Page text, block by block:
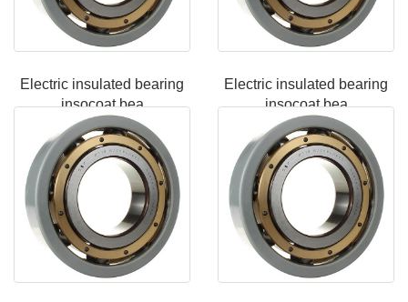
Electric insulated bearing
insocoat bea
Electric insulated bearing
insocoat bea